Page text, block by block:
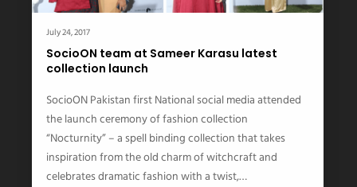
July 24, 2017
SocioON team at Sameer Karasu latest
collection launch
SocioON Pakistan first National social media attended
the launch ceremony of fashion collection
“Nocturnity” – a spell binding collection that takes
inspiration from the old charm of witchcraft and
celebrates dramatic fashion with a twist,…